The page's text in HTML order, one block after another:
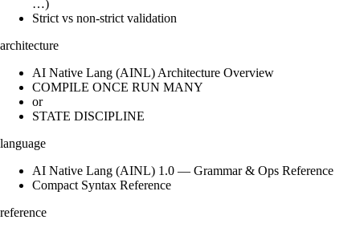
…)
Strict vs non-strict validation
architecture
AI Native Lang (AINL) Architecture Overview
COMPILE ONCE RUN MANY
or
STATE DISCIPLINE
language
AI Native Lang (AINL) 1.0 — Grammar & Ops Reference
Compact Syntax Reference
reference